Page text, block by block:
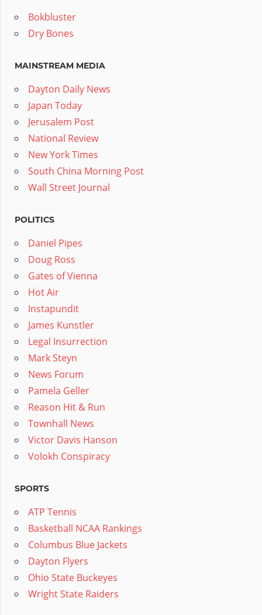
Bokbluster
Dry Bones
MAINSTREAM MEDIA
Dayton Daily News
Japan Today
Jerusalem Post
National Review
New York Times
South China Morning Post
Wall Street Journal
POLITICS
Daniel Pipes
Doug Ross
Gates of Vienna
Hot Air
Instapundit
James Kunstler
Legal Insurrection
Mark Steyn
News Forum
Pamela Geller
Reason Hit & Run
Townhall News
Victor Davis Hanson
Volokh Conspiracy
SPORTS
ATP Tennis
Basketball NCAA Rankings
Columbus Blue Jackets
Dayton Flyers
Ohio State Buckeyes
Wright State Raiders